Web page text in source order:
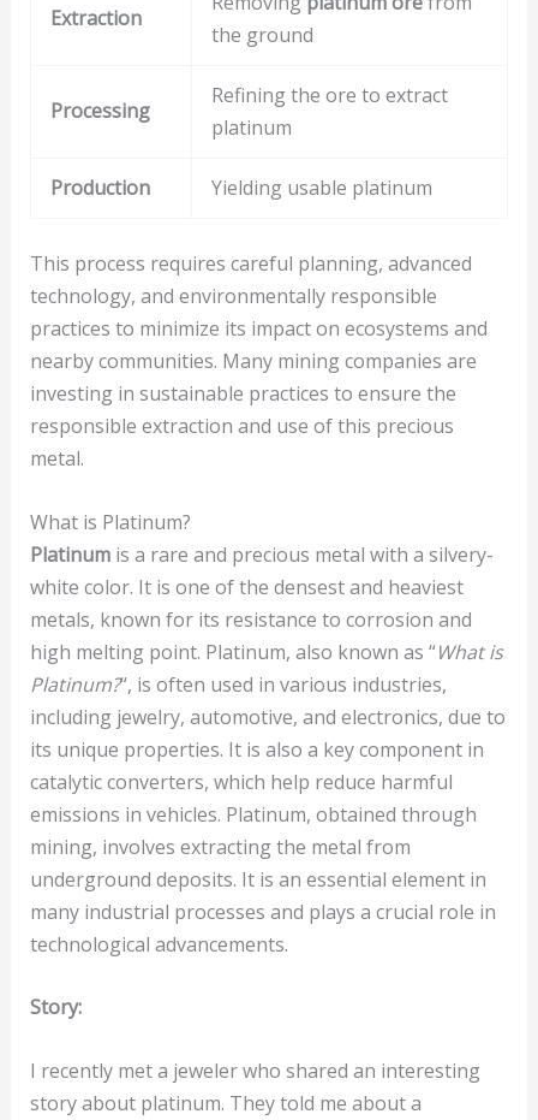
Extraction
the ground
Processing
Refining the ore to extract
platinum
Production Yielding usable platinum
This process requires careful planning, advanced
technology, and environmentally responsible
practices to minimize its impact on ecosystems and
nearby communities. Many mining companies are
investing in sustainable practices to ensure the
responsible extraction and use of this precious
metal.
What is Platinum?
Platinumis a rare and precious metal with a silvery-
white color. It is one of the densest and heaviest
metals, known for its resistance to corrosion and
high melting point. Platinum, also known as “What is
Platinum?“, is often used in various industries,
including jewelry, automotive, and electronics, due to
its unique properties. It is also a key component in
catalytic converters, which help reduce harmful
emissions in vehicles. Platinum, obtained through
mining, involves extracting the metal from
underground deposits. It is an essential element in
many industrial processes and plays a crucial role in
technological advancements.
Story:
I recently met a jeweler who shared an interesting
story about platinum. They told me about a